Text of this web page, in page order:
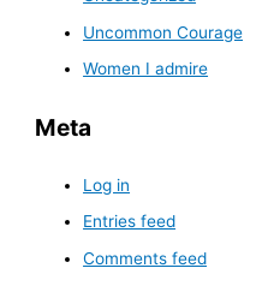
Uncommon Courage
Women I admire
Meta
Log in
Entries feed
Comments feed